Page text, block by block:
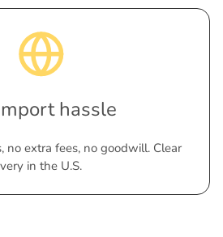
hassle
no extra fees, no goodwill. Clear
in the U.S.